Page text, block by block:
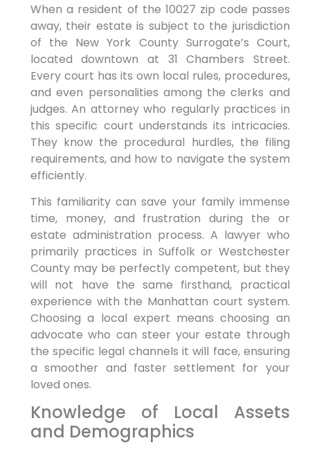
When a resident of the 10027 zip code passes
away, their estate is subject to the jurisdiction
of the New York County Surrogate’s Court,
located downtown at 31 Chambers Street.
Every court has its own local rules, procedures,
and even personalities among the clerks and
judges. An attorney who regularly practices in
this specific court understands its intricacies.
They know the procedural hurdles, the filing
requirements, and how to navigate the system
efficiently.
This familiarity can save your family immense
time, money, and frustration during the or
estate administration process. A lawyer who
primarily practices in Suffolk or Westchester
County may be perfectly competent, but they
will not have the same firsthand, practical
experience with the Manhattan court system.
Choosing a local expert means choosing an
advocate who can steer your estate through
the specific legal channels it will face, ensuring
a smoother and faster settlement for your
loved ones.
Knowledge of Local Assets
and Demographics